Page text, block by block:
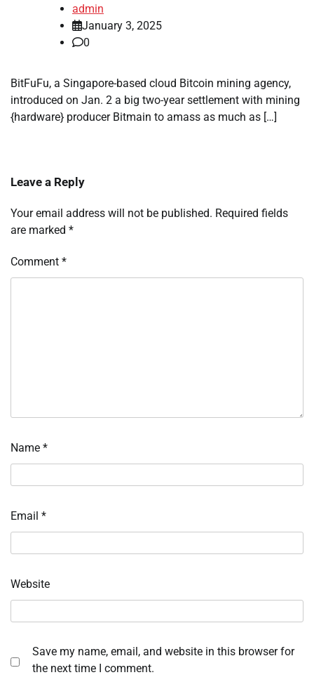
admin
January 3, 2025
0
BitFuFu, a Singapore-based cloud Bitcoin mining agency,
introduced on Jan. 2 a big two-year settlement with mining
{hardware} producer Bitmain to amass as much as […]
Leave a Reply
Your email address will not be published. Required fields
are marked *
Comment *
Name *
Email *
Website
Save my name, email, and website in this browser for
the next time I comment.